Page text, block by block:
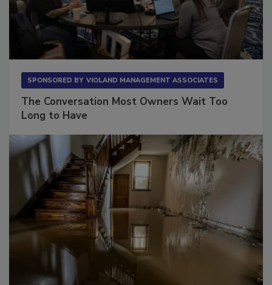
SPONSORED BY VIOLAND MANAGEMENT ASSOCIATES
The Conversation Most Owners Wait Too
Long to Have